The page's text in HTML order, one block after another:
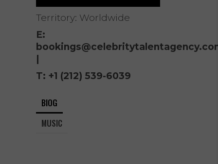
Territory: Worldwide
E:
T: +1 (212) 539-6039
BIOG
MUSIC